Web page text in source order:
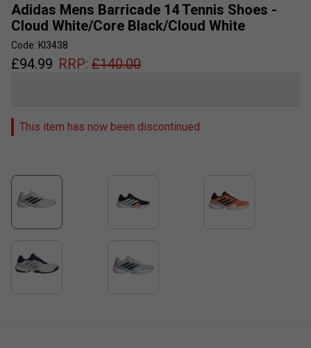
Adidas Mens Barricade 14 Tennis Shoes -
Cloud White/Core Black/Cloud White
Code: KI3438
£94.99 RRP: £140.00
This item has now been discontinued